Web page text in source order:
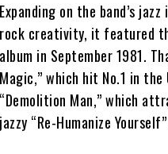
Expanding on the band’s
rock creativity, it featured
album in September 1981.
Magic,” which hit No.1 in
“Demolition Man,” which
jazzy “Re-Humanize